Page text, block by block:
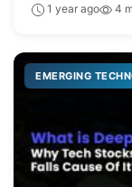
1 year ago 4
EMERGING